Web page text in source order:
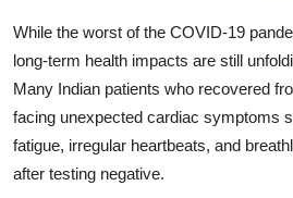
Top 10
How To
Support Number
While the worst of the COVID-19
long-term health impacts are still
Many Indian patients who recovered
facing unexpected cardiac symptoms
fatigue, irregular heartbeats, and
after testing negative.